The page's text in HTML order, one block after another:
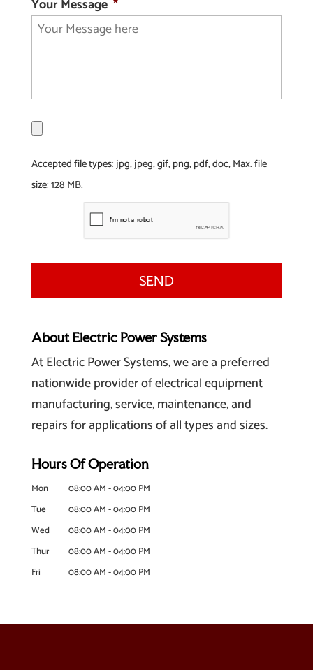
Your Message *
F
i
e
Accepted file types: jpg, jpeg, gif, png, pdf, doc, Max. file
size: 128 MB.
About Electric Power Systems
At Electric Power Systems, we are a preferred
nationwide provider of electrical equipment
manufacturing, service, maintenance, and
repairs for applications of all types and sizes.
Hours Of Operation
Mon 08:00 AM-04:00 PM
Tue
08:00 AM-04:00 PM
Wed
08:00 AM-04:00 PM
Thur
08:00 AM-04:00 PM
Fri
08:00 AM-04:00 PM